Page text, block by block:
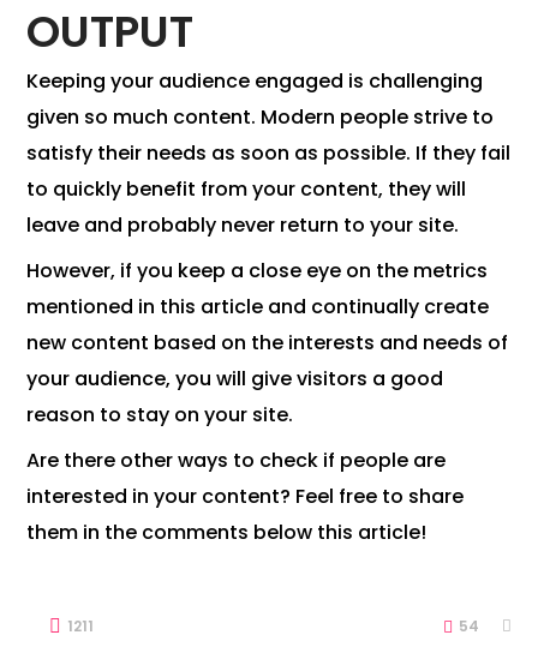
OUTPUT
Keeping your audience engaged is challenging
given so much content. Modern people strive to
satisfy their needs as soon as possible. If they fail
to quickly benefit from your content, they will
leave and probably never return to your site.
However, if you keep a close eye on the metrics
mentioned in this article and continually create
new content based on the interests and needs of
your audience, you will give visitors a good
reason to stay on your site.
Are there other ways to check if people are
interested in your content? Feel free to share
them in the comments below this article!
54
1211